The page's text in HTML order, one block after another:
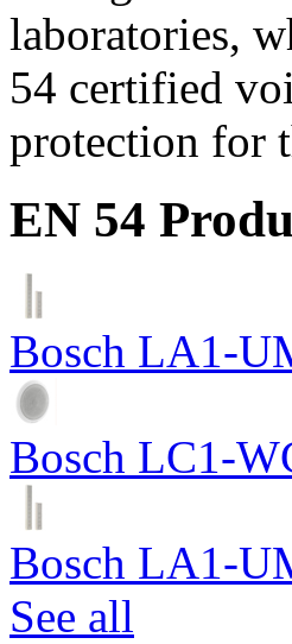
laboratories,
54 certified
protection for
EN 54
Bosch LA1-
Bosch LC1-
Bosch LA1-
See all